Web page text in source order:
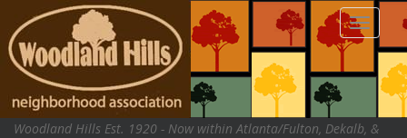
o
Woodland Hills Est. 1920 - Now within Atlanta/Fulton, Dekalb, &